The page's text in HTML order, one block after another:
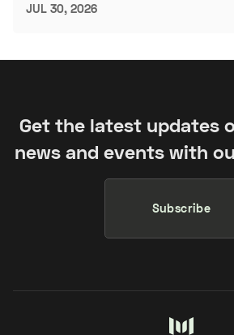
JUL 30, 2026
Get the latest updates
news and events with
Subscribe